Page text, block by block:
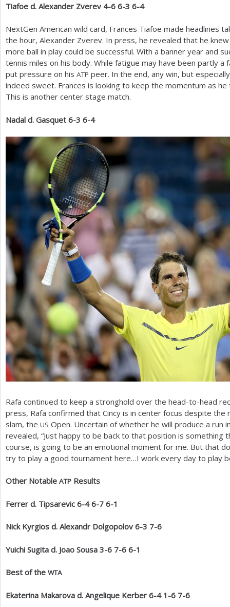
Tiafoe d. Alexander Zverev 4-6 6-3 6-4
NextGen American wild card, Frances Tiafoe made headlines
the hour, Alexander Zverev. In press, he revealed that he
more ball in play could be successful. With a banner year and
tennis miles on his body. While fatigue may have been partly
put pressure on his ATP peer. In the end, any win, but
indeed sweet. Frances is looking to keep the momentum as
This is another center stage match.
Nadal d. Gasquet 6-3 6-4
Rafa continued to keep a stronghold over the head-to-head
press, Rafa confirmed that Cincy is in center focus despite the
slam, the US Open. Uncertain of whether he will produce a run
revealed, “Just happy to be back to that position is something
course, is going to be an emotional moment for me. But that
try to play a good tournament here…I work every day to play
Other Notable ATP Results
Ferrer d. Tipsarevic 6-4 6-7 6-1
Nick Kyrgios d. Alexandr Dolgopolov 6-3 7-6
Yuichi Sugita d. Joao Sousa 3-6 7-6 6-1
Best of the WTA
Ekaterina Makarova d. Angelique Kerber 6-4 1 -6 7-6